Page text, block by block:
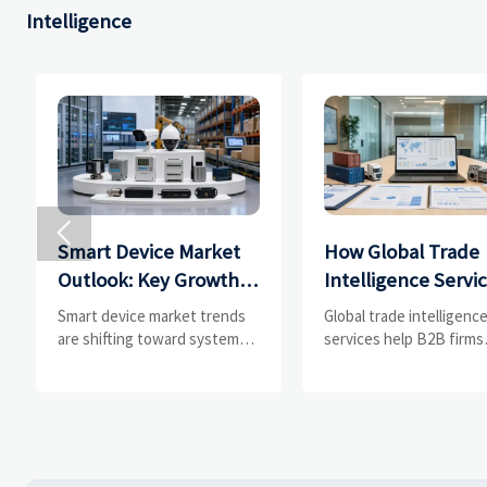
Intelligence
Smart Device Market
Outlook: Key Growth
Drivers, Segments,
and Business
Smart device market trends
are shifting toward system
How Global Trade
Intelligence
Help B2B Firms
Evaluate Markets
Global trade intelligence
services help B2B firms
